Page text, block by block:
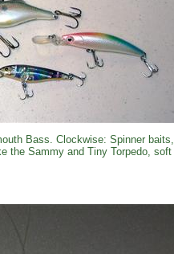
Bass. Clockwise: Spinner baits,
the Sammy and Tiny Torpedo, soft